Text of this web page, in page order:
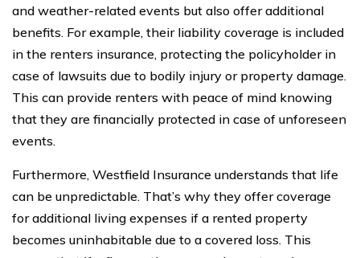
and weather-related events but also offer additional
benefits. For example, their liability coverage is included
in the renters insurance, protecting the policyholder in
case of lawsuits due to bodily injury or property damage.
This can provide renters with peace of mind knowing
that they are financially protected in case of unforeseen
events.
Furthermore, Westfield Insurance understands that life
can be unpredictable. That’s why they offer coverage
for additional living expenses if a rented property
becomes uninhabitable due to a covered loss. This